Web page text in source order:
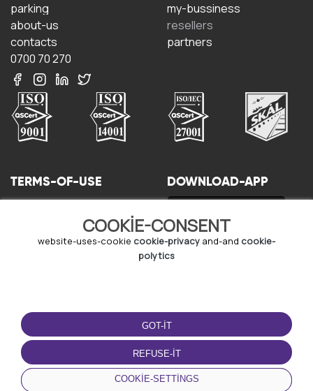
COOKIE-CONSENT
website-uses-cookie cookie-privacy and-and cookie-
polytics
GOT-IT
REFUSE-IT
COOKIE-SETTINGS
parking
about-us
contacts
0700 70 270
my-bussiness
resellers
partners
TERMS-OF-USE
cookie-policy
DOWNLOAD-APP
© Copyright - URBO 2026